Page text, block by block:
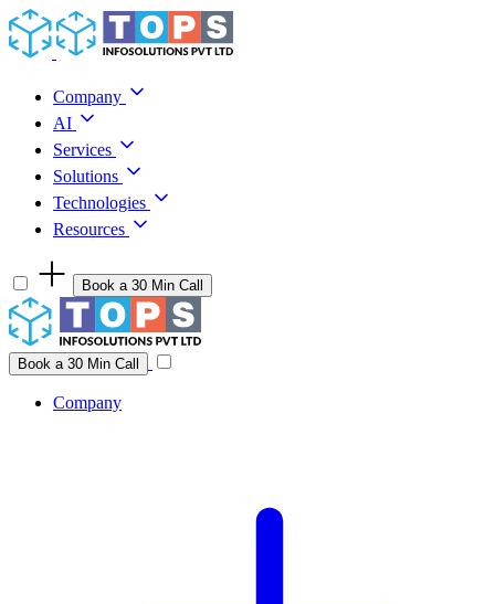
Skip to content
Company
AI
Services
Solutions
Technologies
Resources
Book a 30 Min Call
Have a project idea you're ready to build?
Company
Book a 30 Min Call
Company